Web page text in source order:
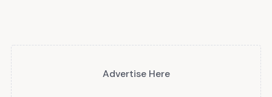
Advertise Here